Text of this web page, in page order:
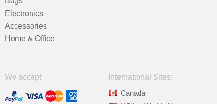
Electronics
Accessories
Home & Office
We accept
International Sites:
Canada